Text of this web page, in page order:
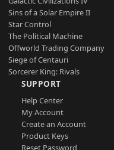
Sins of a Solar Empire II
Star Control
The Political Machine
Offworld Trading Company
Siege of Centauri
Sorcerer King: Rivals
SUPPORT
Help Center
My Account
Create an Account
Product Keys
Reset Password